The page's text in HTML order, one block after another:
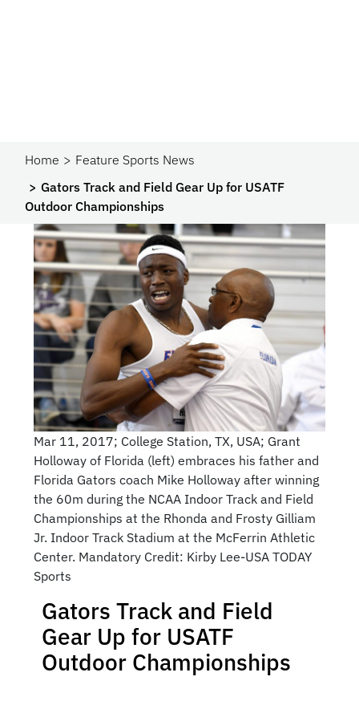
Home
Feature Sports News
Gators Track and Field Gear Up for USATF
Outdoor Championships
Mar 11, 2017; College Station, TX, USA; Grant
Holloway of Florida (left) embraces his father and
Florida Gators coach Mike Holloway after winning
the 60m during the NCAA Indoor Track and Field
Championships at the Rhonda and Frosty Gilliam
Jr. Indoor Track Stadium at the McFerrin Athletic
Center. Mandatory Credit: Kirby Lee-USA TODAY
Sports
Gators Track and Field
Gear Up for USATF
Outdoor Championships